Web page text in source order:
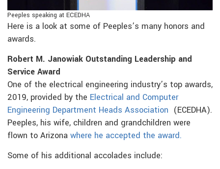
Peeples speaking at ECEDHA
Here is a look at some of Peeples’s many honors and
awards.
Robert M. Janowiak Outstanding Leadership and
Service Award
One of the electrical engineering industry’s top awards,
2019, provided by the Electrical and Computer
Engineering Department Heads Association (ECEDHA).
Peeples, his wife, children and grandchildren were
flown to Arizona where he accepted the award.
Some of his additional accolades include: